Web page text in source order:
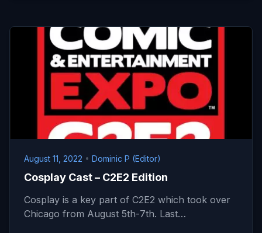
August 11, 2022 • Dominic P (Editor)
Cosplay Cast – C2E2 Edition
Cosplay is a key part of C2E2 which took over
Chicago from August 5th-7th. Last…